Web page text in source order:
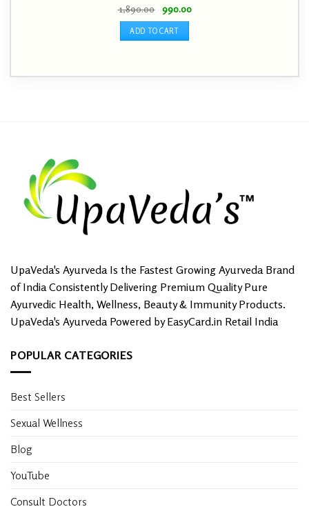
1,890.00
Original
price
was:
₹ 1,890.00.
990.00Current
ADD TO CART
UpaVeda's Ayurveda Is the Fastest Growing Ayurveda Brand
of India Consistently Delivering Premium Quality Pure
Ayurvedic Health, Wellness, Beauty & Immunity Products.
UpaVeda's Ayurveda Powered by EasyCard.in Retail India
POPULAR CATEGORIES
Best Sellers
Sexual Wellness
Blog
YouTube
Consult Doctors